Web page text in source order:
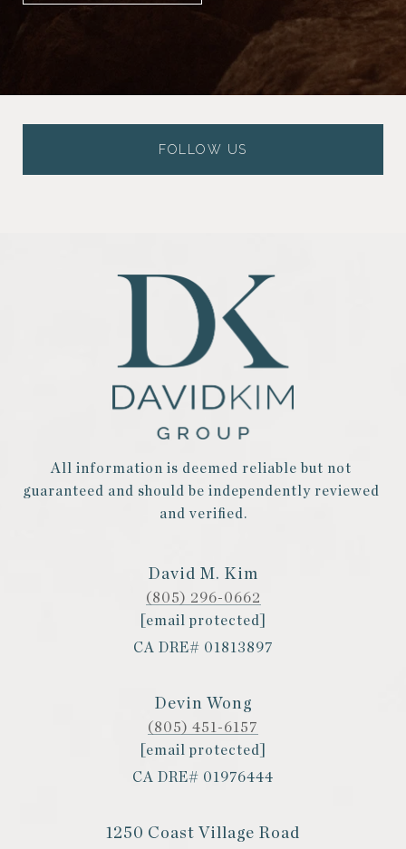
FOLLOW US
All information is deemed reliable but not
guaranteed and should be independently reviewed
and verified.
David M. Kim
(805) 296-0662
[email protected]
CA DRE# 01813897
Devin Wong
(805) 451-6157
[email protected]
CA DRE# 01976444
1250 Coast Village Road